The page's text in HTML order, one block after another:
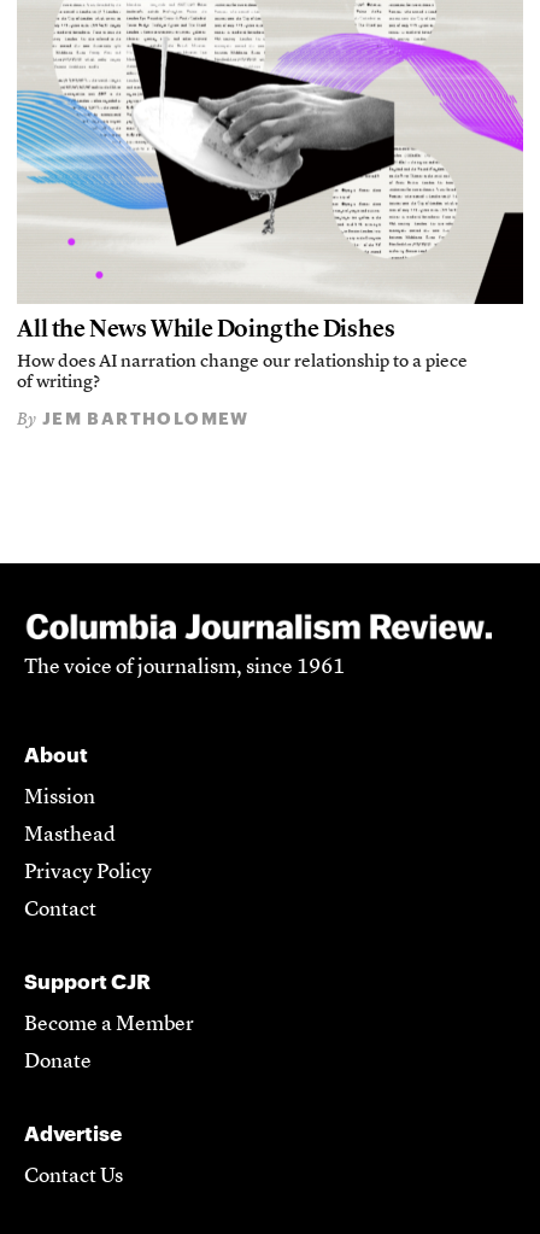
All the News While Doing the Dishes
How does AI narration change our relationship to a piece
of writing?
By JEM BARTHOLOMEW
The voice of journalism, since 1961
About
Mission
Masthead
Privacy Policy
Contact
Support CJR
Become a Member
Donate
Advertise
Contact Us